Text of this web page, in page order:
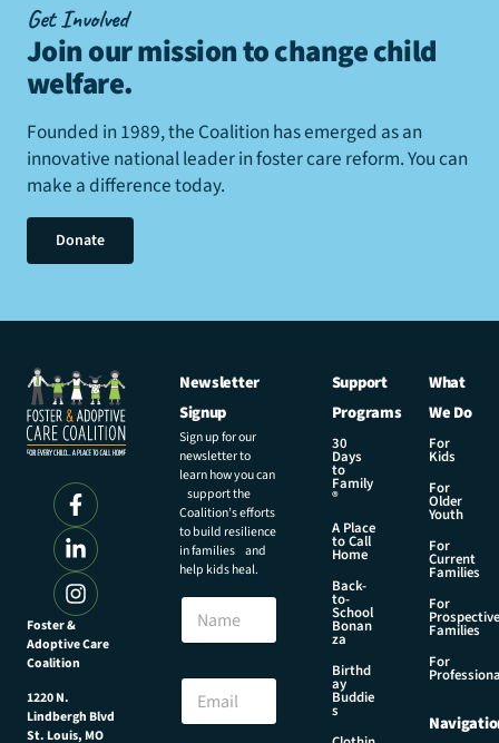
Get Involved
Join our mission to change child
welfare.
Founded in 1989, the Coalition has emerged as an
innovative national leader in foster care reform. You can
make a difference today.
Donate
Foster &
Adoptive Care
Coalition
1220 N.
Lindbergh Blvd
St. Louis, MO
Newsletter
Signup
Sign up for our
newsletter to
learn how you can
support the
Coalition’s efforts
to build resilience
in families and
help kids heal.
N
m
E
a
Support
Programs
30
Days
to
Family
®
A Place
to Call
Home
Back-
to-
School
Bonan
za
Birthd
ay
Buddie
s
What
We Do
For
Kids
For
Older
Youth
For
Current
Families
For
Prospective
Families
For